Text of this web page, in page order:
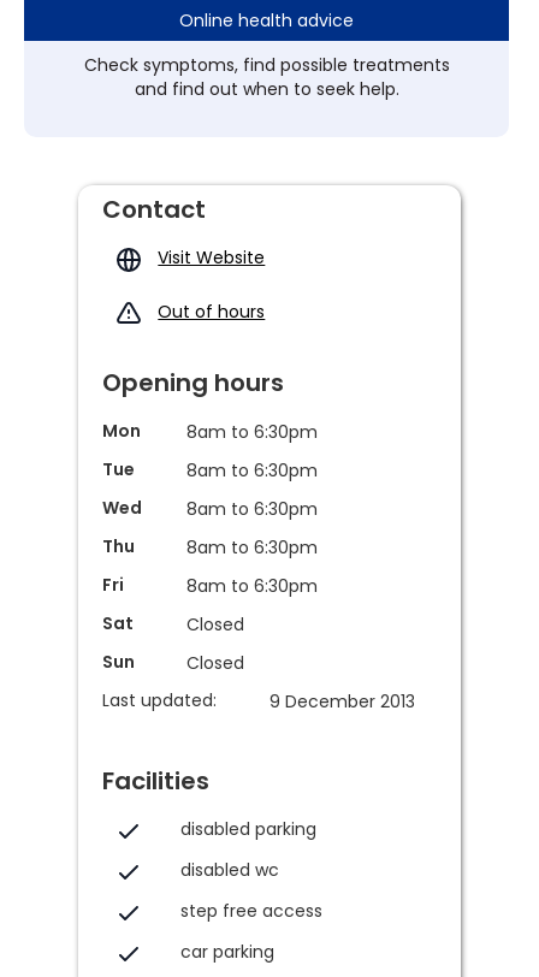
Online health advice
Check symptoms, find possible treatments
and find out when to seek help.
Contact
Visit Website
Out of hours
Opening hours
Mon
8am to 6:30pm
Tue
8am to 6:30pm
Wed
8am to 6:30pm
Thu
8am to 6:30pm
Fri
8am to 6:30pm
Sat
Closed
Sun
Closed
Last updated:
9 December 2013
Facilities
disabled parking
disabled wc
step free access
car parking